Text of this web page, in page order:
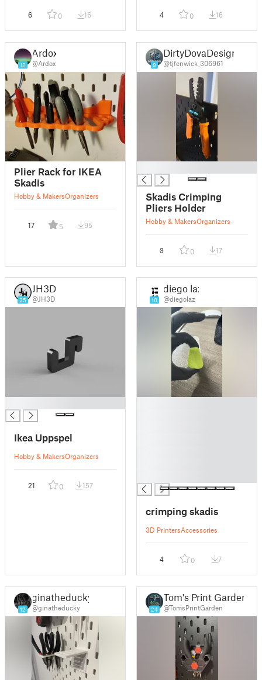
6 0 16 4 0 16
12
Ardox
@Ardox
Plier Rack for IKEA
Skadis
Hobby & MakersOrganizers
17 5 95
9
DirtyDovaDesign
@tjfenwick_306961
Skadis Crimping
Pliers Holder
Hobby & MakersOrganizers
3 0 17
25
JH3D
@JH3D
Ikea Uppspel
Hobby & MakersOrganizers
21 0 157
10
diego laz
@diegolaz
crimping skadis
3D PrintersAccessories
4 0 7
12
ginatheducky
@ginatheducky 24
Tom's Print Garden
@TomsPrintGarden